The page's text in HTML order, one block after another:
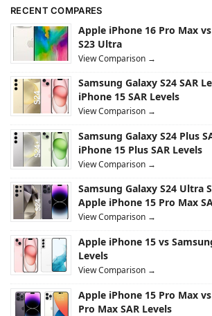
RECENT COMPARES
Apple iPhone 16 Pro Max
S23 Ultra
View Comparison →
Samsung Galaxy S24 SAR
iPhone 15 SAR Levels
View Comparison →
Samsung Galaxy S24 Plus
iPhone 15 Plus SAR Levels
View Comparison →
Samsung Galaxy S24 Ultra
Apple iPhone 15 Pro Max
View Comparison →
Apple iPhone 15 vs
Levels
View Comparison →
Apple iPhone 15 Pro Max
Pro Max SAR Levels